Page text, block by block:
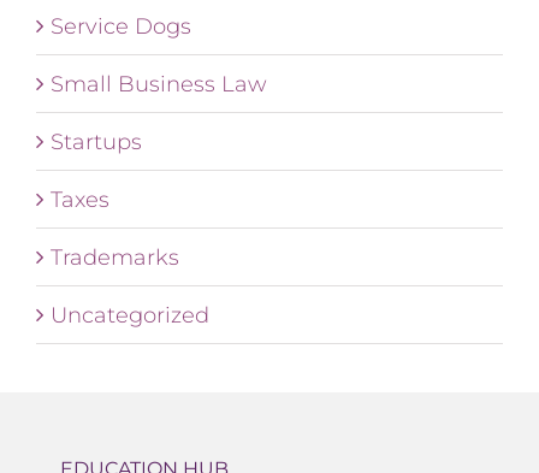
Service Dogs
Small Business Law
Startups
Taxes
Trademarks
Uncategorized